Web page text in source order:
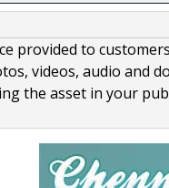
provided to
videos, audio and
the asset in your